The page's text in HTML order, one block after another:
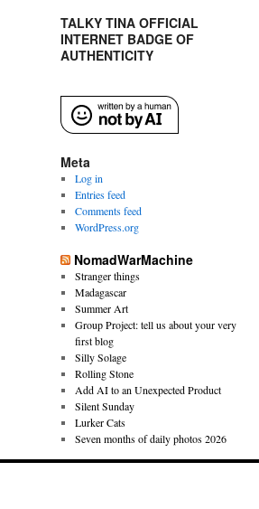
TALKY TINA OFFICIAL
INTERNET BADGE OF
AUTHENTICITY
Meta
Log in
Entries feed
Comments feed
WordPress.org
NomadWarMachine
Stranger things
Madagascar
Summer Art
Group Project: tell us about your very
first blog
Silly Solage
Rolling Stone
Add AI to an Unexpected Product
Silent Sunday
Lurker Cats
Seven months of daily photos 2026